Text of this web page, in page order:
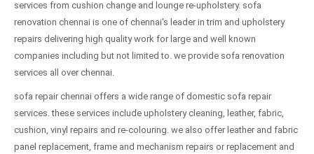
services from cushion change and lounge re-upholstery. sofa
renovation chennai is one of chennai's leader in trim and upholstery
repairs delivering high quality work for large and well known
companies including but not limited to. we provide sofa renovation
services all over chennai.
sofa repair chennai offers a wide range of domestic sofa repair
services. these services include upholstery cleaning, leather, fabric,
cushion, vinyl repairs and re-colouring. we also offer leather and fabric
panel replacement, frame and mechanism repairs or replacement and